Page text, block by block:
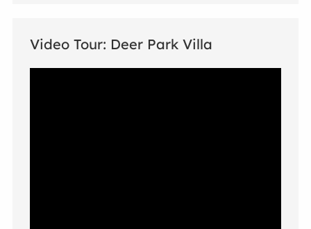
Video Tour: Deer Park Villa